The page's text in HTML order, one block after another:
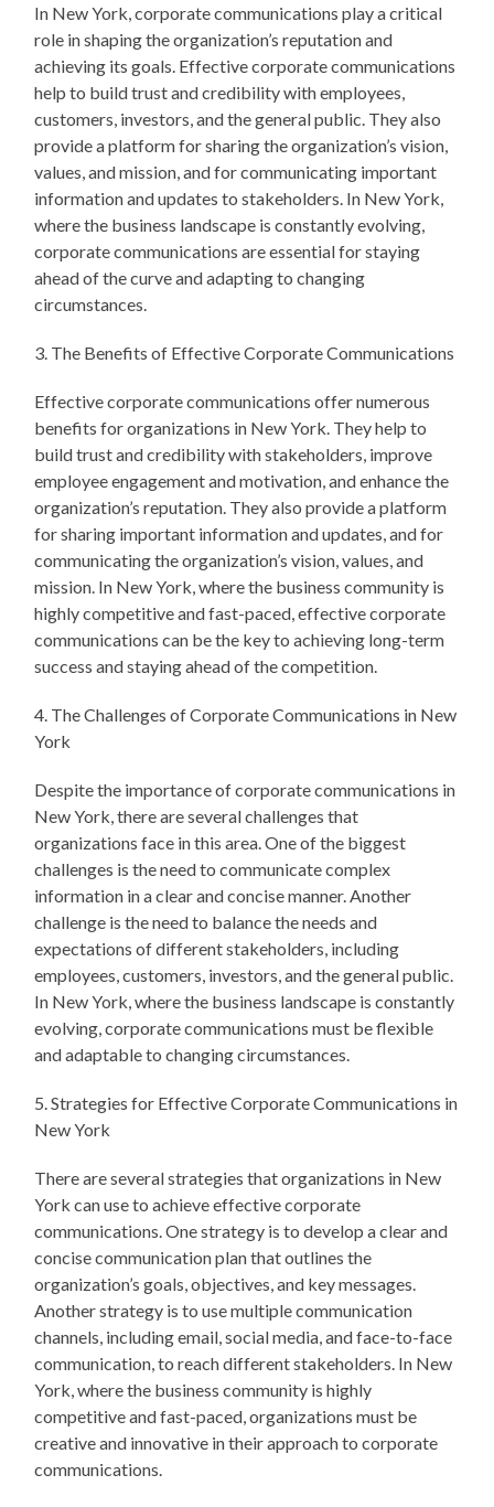
In New York, corporate communications play a critical
role in shaping the organization’s reputation and
achieving its goals. Effective corporate communications
help to build trust and credibility with employees,
customers, investors, and the general public. They also
provide a platform for sharing the organization’s vision,
values, and mission, and for communicating important
information and updates to stakeholders. In New York,
where the business landscape is constantly evolving,
corporate communications are essential for staying
ahead of the curve and adapting to changing
circumstances.
3. The Benefits of Effective Corporate Communications
Effective corporate communications offer numerous
benefits for organizations in New York. They help to
build trust and credibility with stakeholders, improve
employee engagement and motivation, and enhance the
organization’s reputation. They also provide a platform
for sharing important information and updates, and for
communicating the organization’s vision, values, and
mission. In New York, where the business community is
highly competitive and fast-paced, effective corporate
communications can be the key to achieving long-term
success and staying ahead of the competition.
4. The Challenges of Corporate Communications in New
York
Despite the importance of corporate communications in
New York, there are several challenges that
organizations face in this area. One of the biggest
challenges is the need to communicate complex
information in a clear and concise manner. Another
challenge is the need to balance the needs and
expectations of different stakeholders, including
employees, customers, investors, and the general public.
In New York, where the business landscape is constantly
evolving, corporate communications must be flexible
and adaptable to changing circumstances.
5. Strategies for Effective Corporate Communications in
New York
There are several strategies that organizations in New
York can use to achieve effective corporate
communications. One strategy is to develop a clear and
concise communication plan that outlines the
organization’s goals, objectives, and key messages.
Another strategy is to use multiple communication
channels, including email, social media, and face-to-face
communication, to reach different stakeholders. In New
York, where the business community is highly
competitive and fast-paced, organizations must be
creative and innovative in their approach to corporate
communications.